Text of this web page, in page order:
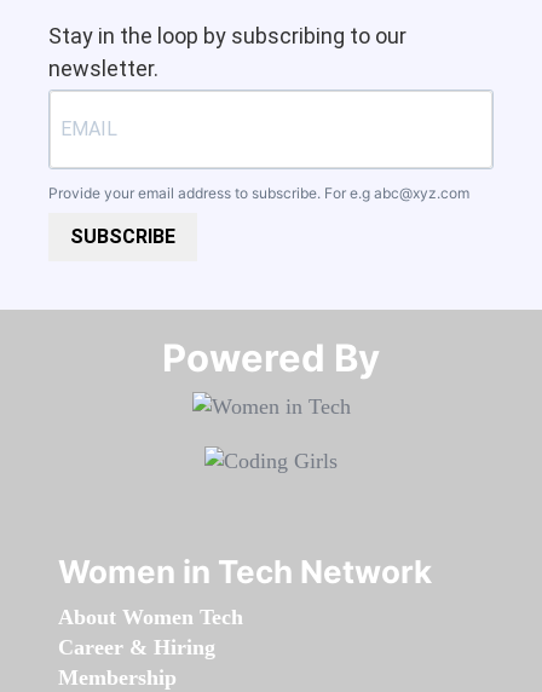
Stay in the loop by subscribing to our
newsletter.
Provide your email address to subscribe. For e.g abc@xyz.com
SUBSCRIBE
Powered By​​​​​​​
Women in Tech Network
About Women Tech
Career & Hiring
Membership